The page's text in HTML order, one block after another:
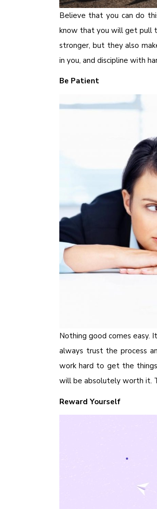
Believe that you can do
know that you will get pull
stronger, but they also
in you, and discipline with
Be Patient
Nothing good comes
always trust the process
work hard to get the
will be absolutely worth it.
Reward Yourself